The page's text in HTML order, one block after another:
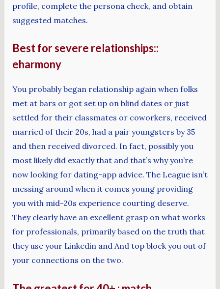
profile, complete the persona check, and obtain
suggested matches.
Best for severe relationships::
eharmony
You probably began relationship again when folks
met at bars or got set up on blind dates or just
settled for their classmates or coworkers, received
married of their 20s, had a pair youngsters by 35
and then received divorced. In fact, possibly you
most likely did exactly that and that’s why you’re
now looking for dating-app advice. The League isn’t
messing around when it comes young providing
you with mid-20s experience courting deserve.
They clearly have an excellent grasp on what works
for professionals, primarily based on the truth that
they use your Linkedin and And top block you out of
your connections on the two.